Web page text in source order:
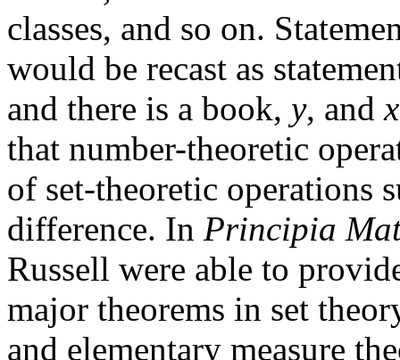
classes, and so on.
would be recast as
and there is a book, y, and x
that number-theoretic
of set-theoretic operations
difference. In Principia
Russell were able to
major theorems in set
and elementary measure